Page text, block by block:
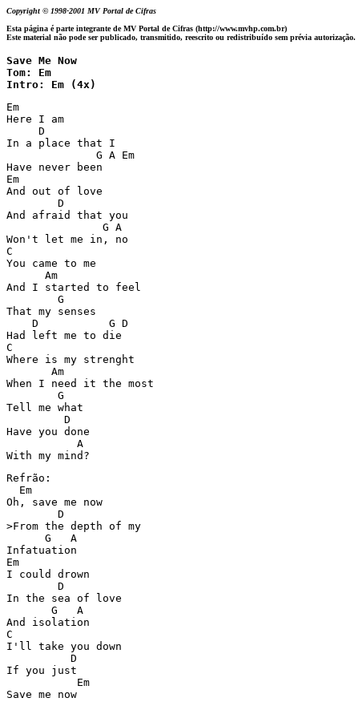
Copyright © 1998-2001 MV Portal de Cifras
Esta página é parte integrante de MV Portal de Cifras (http://www.mvhp.com.br)
Este material não pode ser publicado, transmitido, reescrito ou redistribuído sem prévia autorização.
Save Me Now
Tom: Em
Intro: Em (4x)
Em
Here I am
     D
In a place that I
              G A Em
Have never been
Em
And out of love
        D
And afraid that you
               G A
Won't let me in, no
C
You came to me
      Am
And I started to feel
        G
That my senses
    D           G D
Had left me to die
C
Where is my strenght
       Am
When I need it the most
        G
Tell me what
         D
Have you done
           A
Refrão:
  Em
Oh, save me now
        D
>From the depth of my
      G   A
Infatuation
Em
I could drown
        D
In the sea of love
       G   A
And isolation
C
I'll take you down
          D
If you just
           Em
Save me now